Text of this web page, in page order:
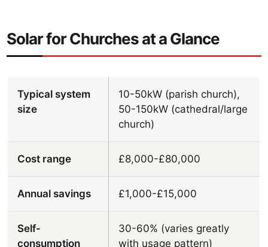
Solar for Churches at a Glance
Typical system
size
10-50kW (parish church),
50-150kW (cathedral/large
church)
Cost range £8,000-£80,000
Annual savings £1,000-£15,000
Self-
consumption
30-60% (varies greatly
with usage pattern)